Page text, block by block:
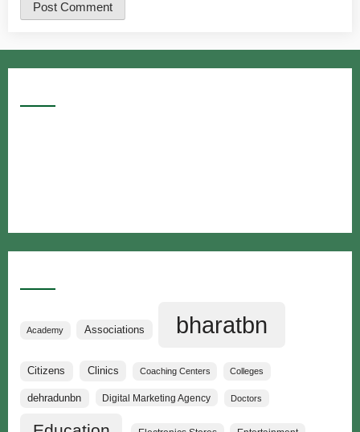
Academy Associations bharatbn
Citizens Clinics Coaching Centers Colleges
dehradunbn Digital Marketing Agency Doctors